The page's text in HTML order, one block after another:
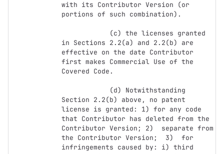
with its Contributor Version (or
portions of such combination).
in Sections 2.2(a) and 2.2(b) are
effective on the date Contributor
first makes Commercial Use of the
Covered Code.
Section 2.2(b) above, no patent
license is granted: 1) for any code
that Contributor has deleted from the
Contributor Version; 2)  separate from
the Contributor Version;  3)  for
infringements caused by: i) third